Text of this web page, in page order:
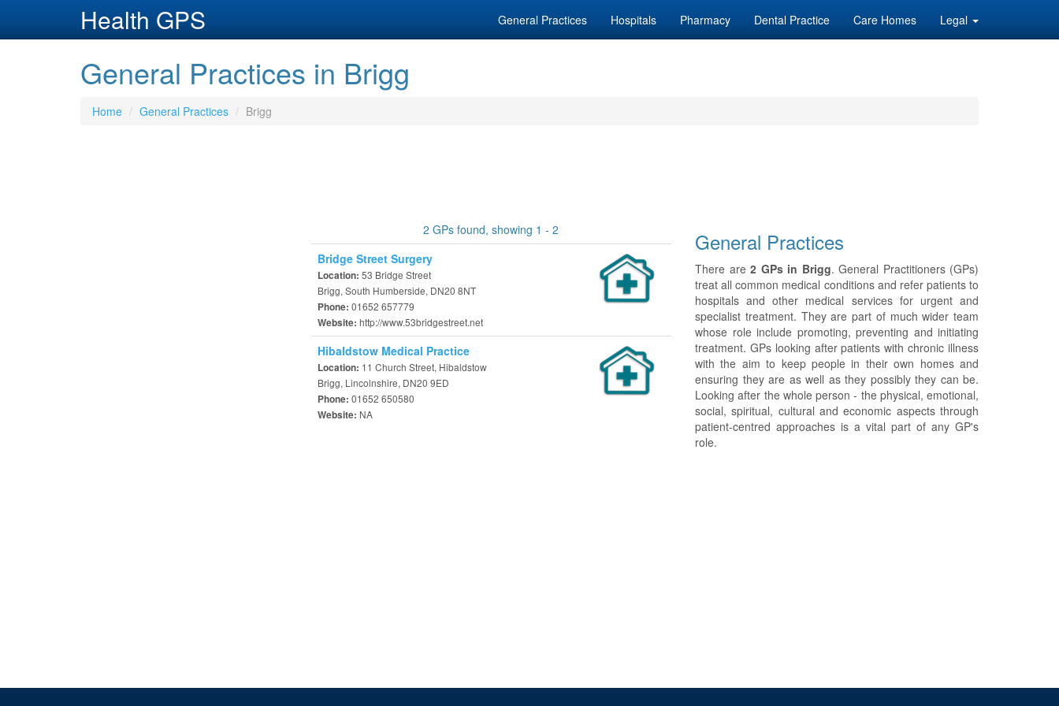
Health GPS General Practices Hospitals Pharmacy Dental Practice Care Homes Legal
General Practices in Brigg
Home General Practices Brigg
2 GPs found, showing 1 - 2
Bridge Street Surgery
Location: 53 Bridge Street
Brigg, South Humberside, DN20 8NT
Phone: 01652 657779
Website: http://www.53bridgestreet.net
Hibaldstow Medical Practice
Location: 11 Church Street, Hibaldstow
Brigg, Lincolnshire, DN20 9ED
Phone: 01652 650580
Website: NA
General Practices
There are 2 GPs in Brigg. General Practitioners (GPs)
treat all common medical conditions and refer patients to
hospitals and other medical services for urgent and
specialist treatment. They are part of much wider team
whose role include promoting, preventing and initiating
treatment. GPs looking after patients with chronic illness
with the aim to keep people in their own homes and
ensuring they are as well as they possibly they can be.
Looking after the whole person - the physical, emotional,
social, spiritual, cultural and economic aspects through
patient-centred approaches is a vital part of any GP's
role.